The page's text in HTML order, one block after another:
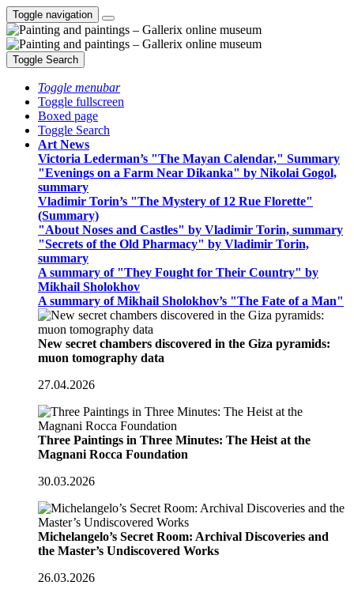
Toggle navigation
Toggle Search
Toggle menubar
Toggle fullscreen
Boxed page
Toggle Search
Art News
Victoria Lederman’s "The Mayan Calendar," Summary
"Evenings on a Farm Near Dikanka" by Nikolai Gogol,
summary
Vladimir Torin’s "The Mystery of 12 Rue Florette"
(Summary)
"About Noses and Castles" by Vladimir Torin, summary
"Secrets of the Old Pharmacy" by Vladimir Torin,
summary
A summary of "They Fought for Their Country" by
Mikhail Sholokhov
A summary of Mikhail Sholokhov’s "The Fate of a Man"
New secret chambers discovered in the Giza pyramids:
muon tomography data
27.04.2026
Three Paintings in Three Minutes: The Heist at the
Magnani Rocca Foundation
30.03.2026
Michelangelo’s Secret Room: Archival Discoveries and
the Master’s Undiscovered Works
26.03.2026